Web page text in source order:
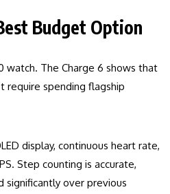
Budget Option
watch. The Charge 6 shows that
require spending flagship
display, continuous heart rate,
Step counting is accurate,
significantly over previous